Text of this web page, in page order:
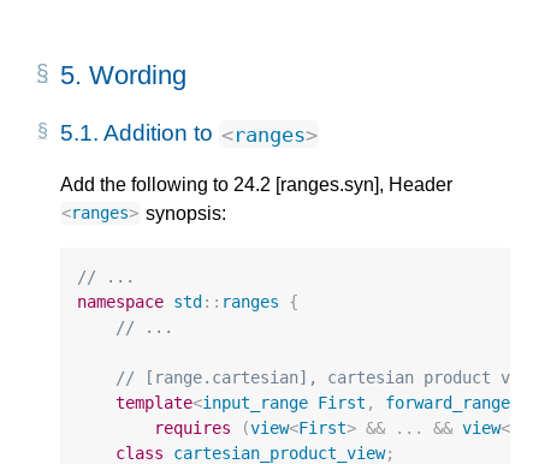
5. Wording
5.1. Addition to <ranges>
Add the following to 24.2 [ranges.syn], Header
<ranges> synopsis:
// ...
namespace std :: ranges
{
// ...
// [range.cartesian], cartesian product view
template<input_range First , forward_range
requires
(view<First> && ... && view<
class
cartesian_product_view;